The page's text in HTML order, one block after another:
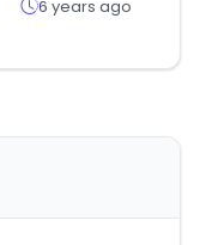
6 years ago